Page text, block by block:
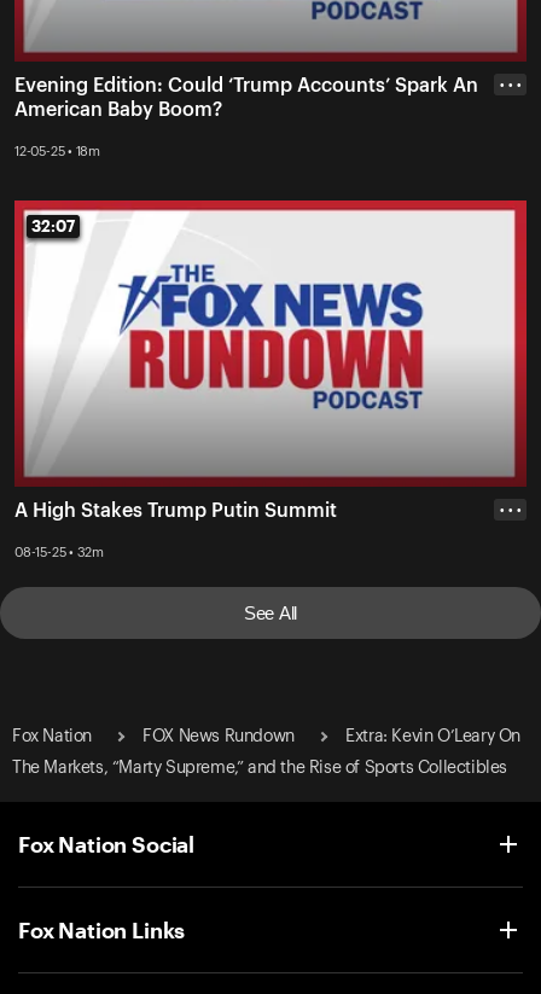
Evening Edition: Could ‘Trump Accounts’ Spark An
American Baby Boom?
12-05-25 • 18m
• • •
32:07
32:07
A High Stakes Trump Putin Summit
08-15-25 • 32m
• • •
See All
Fox Nation FOX News Rundown
Extra: Kevin O’Leary On
The Markets, “Marty Supreme,” and the Rise of Sports Collectibles
Fox Nation Social
Fox Nation Links